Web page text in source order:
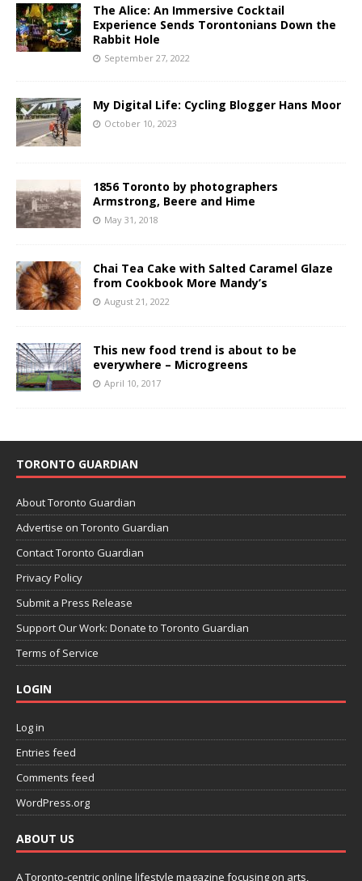
The Alice: An Immersive Cocktail
Experience Sends Torontonians Down the
Rabbit Hole
September 27, 2022
My Digital Life: Cycling Blogger Hans Moor
October 10, 2023
1856 Toronto by photographers
Armstrong, Beere and Hime
May 31, 2018
Chai Tea Cake with Salted Caramel Glaze
from Cookbook More Mandy’s
August 21, 2022
This new food trend is about to be
everywhere – Microgreens
April 10, 2017
TORONTO GUARDIAN
About Toronto Guardian
Advertise on Toronto Guardian
Contact Toronto Guardian
Privacy Policy
Submit a Press Release
Support Our Work: Donate to Toronto Guardian
Terms of Service
LOGIN
Log in
Entries feed
Comments feed
WordPress.org
ABOUT US
A Toronto-centric online lifestyle magazine focusing on arts,